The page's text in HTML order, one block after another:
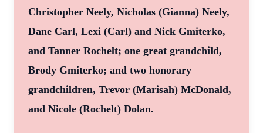
Christopher Neely, Nicholas (Gianna) Neely,
Dane Carl, Lexi (Carl) and Nick Gmiterko,
and Tanner Rochelt; one great grandchild,
Brody Gmiterko; and two honorary
grandchildren, Trevor (Marisah) McDonald,
and Nicole (Rochelt) Dolan.